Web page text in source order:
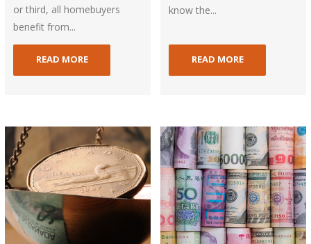
or third, all homebuyers
benefit from...
READ MORE
know the...
READ MORE